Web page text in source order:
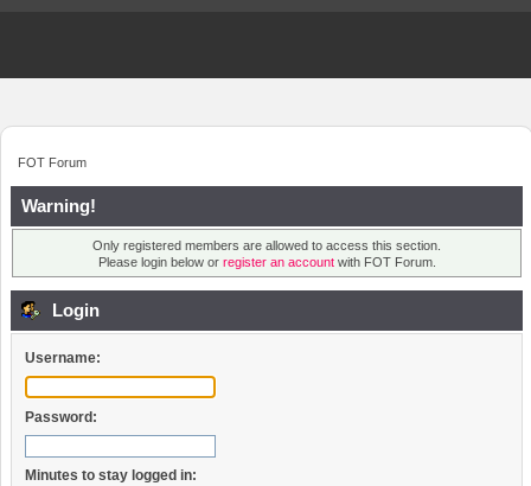
FOT Forum
Warning!
Only registered members are allowed to access this section.
Please login below or register an accountwith FOT Forum.
Login
Username:
Password:
Minutes to stay logged in: